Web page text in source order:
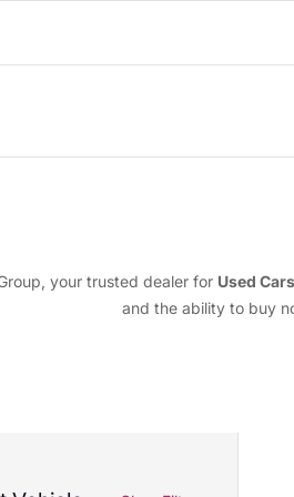
your trusted dealer for Used Cars
and the ability to buy